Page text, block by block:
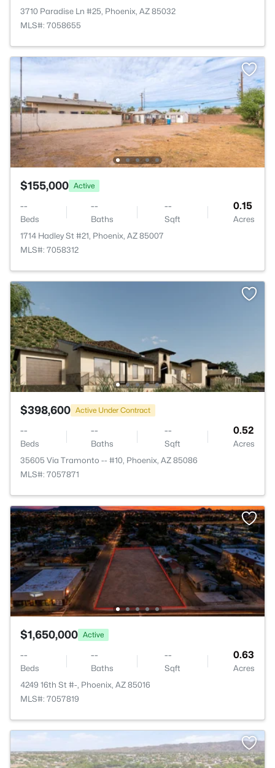
3710 Paradise Ln #25, Phoenix, AZ 85032
MLS#: 7058655
$155,000 Active
--
Beds
--
Baths
--
Sqft
0.15
Acres
1714 Hadley St #21, Phoenix, AZ 85007
MLS#: 7058312
$398,600 Active Under Contract
--
Beds
--
Baths
--
Sqft
0.52
Acres
35605 Via Tramonto -- #10, Phoenix, AZ 85086
MLS#: 7057871
$1,650,000 Active
--
Beds
--
Baths
--
Sqft
0.63
Acres
4249 16th St #-, Phoenix, AZ 85016
MLS#: 7057819